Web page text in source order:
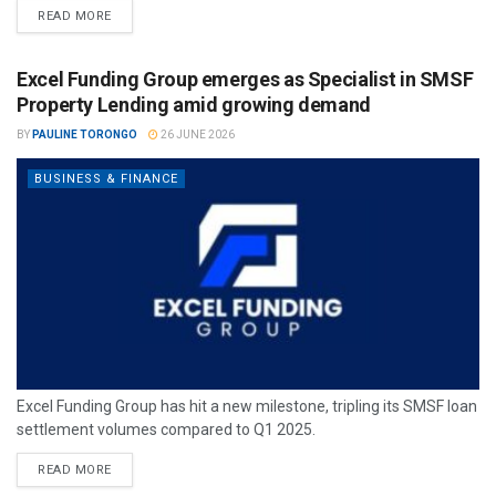
READ MORE
Excel Funding Group emerges as Specialist in SMSF
Property Lending amid growing demand
BY PAULINE TORONGO 26 JUNE 2026
BUSINESS & FINANCE
Excel Funding Group has hit a new milestone, tripling its SMSF loan
settlement volumes compared to Q1 2025.
READ MORE